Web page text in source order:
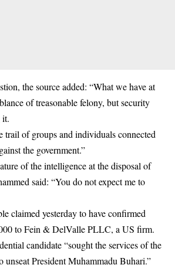
the source added: “What we have at
of treasonable felony, but security
it.
trail of groups and individuals connected
the government.”
of the intelligence at the disposal of
said: “You do not expect me to
claimed yesterday to have confirmed
to Fein & DelValle PLLC, a US firm.
candidate “sought the services of the
unseat President Muhammadu Buhari.”